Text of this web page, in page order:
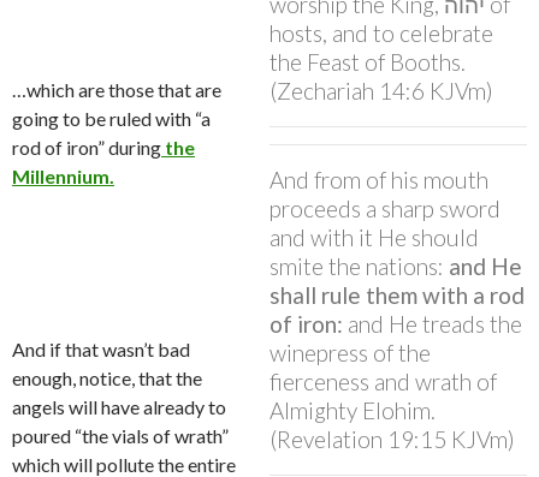
hosts, and to celebrate
the Feast of Booths.
(Zechariah 14:6 KJVm)
And from of his mouth
proceeds a sharp sword
and with it He should
smite the nations: and He
shall rule them with a rod
of iron: and He treads the
winepress of the
fierceness and wrath of
Almighty Elohim.
(Revelation 19:15 KJVm)
…which are those that are
going to be ruled with “a
rod of iron” during the
Millennium.
And if that wasn’t bad
enough, notice, that the
angels will have already to
poured “the vials of wrath”
which will pollute the entire